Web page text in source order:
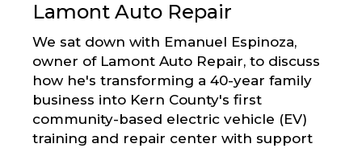
Lamont Auto Repair
We sat down with Emanuel Espinoza,
owner of Lamont Auto Repair, to discuss
how he's transforming a 40-year family
business into Kern County's first
community-based electric vehicle (EV)
training and repair center with support